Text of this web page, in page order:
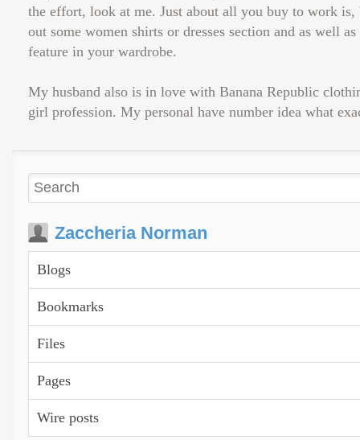
the effort, look at me. Just about all you buy to work
out some women shirts or dresses section and as well
feature in your wardrobe.
My husband also is in love with Banana Republic
girl profession. My personal have number idea what
Zaccheria Norman
Blogs
Bookmarks
Files
Pages
Wire posts